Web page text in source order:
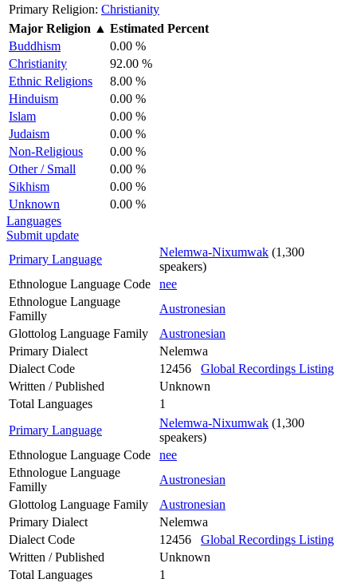
Primary Religion: Christianity
Major Religion ▲ Estimated Percent
Buddhism
0.00 %
Christianity
92.00 %
Ethnic Religions
8.00 %
Hinduism
0.00 %
Islam
0.00 %
Judaism
0.00 %
Non-Religious
0.00 %
Other / Small
0.00 %
Sikhism
0.00 %
Unknown
0.00 %
Languages
Submit update
Primary Language
Nelemwa-Nixumwak (1,300
speakers)
Ethnologue Language Code
nee
Ethnologue Language
Familly
Austronesian
Glottolog Language Family
Austronesian
Primary Dialect
Nelemwa
Dialect Code
12456 Global Recordings Listing
Written / Published
Unknown
Total Languages
1
Primary Language
Nelemwa-Nixumwak (1,300
speakers)
Ethnologue Language Code
nee
Ethnologue Language
Familly
Austronesian
Glottolog Language Family
Austronesian
Primary Dialect
Nelemwa
Dialect Code
12456 Global Recordings Listing
Written / Published
Unknown
Total Languages
1